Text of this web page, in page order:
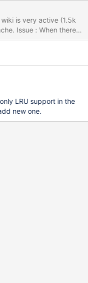
is very active (1.5k
is
to XWiki but not
workaround : We
but only a
after each
LRU support in the
new one.